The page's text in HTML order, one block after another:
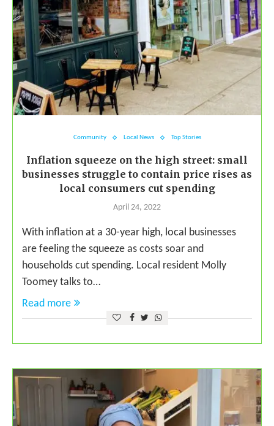
Community Local News Top Stories
Inflation squeeze on the high street: small
businesses struggle to contain price rises as
local consumers cut spending
April 24, 2022
With inflation at a 30-year high, local businesses
are feeling the squeeze as costs soar and
households cut spending. Local resident Molly
Toomey talks to…
Read more